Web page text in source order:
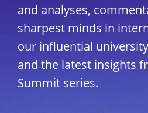
and analyses,
sharpest minds in
our influential
and the latest insights
Summit series.